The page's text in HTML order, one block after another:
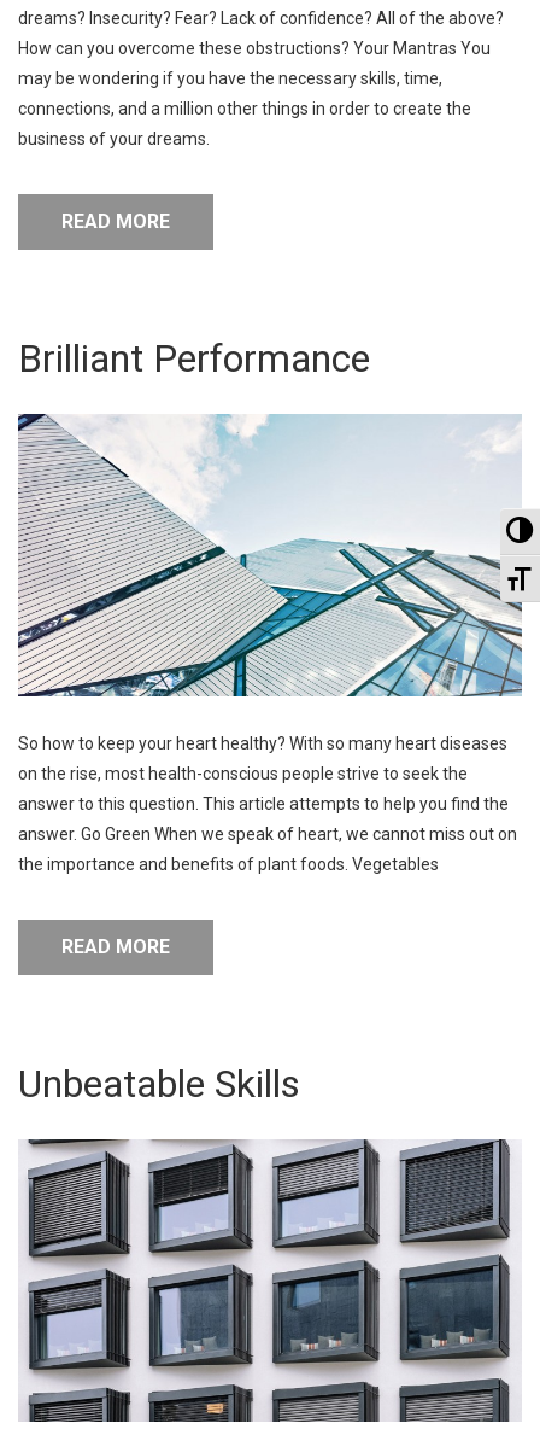
dreams? Insecurity? Fear? Lack of confidence? All of the above?
How can you overcome these obstructions? Your Mantras You
may be wondering if you have the necessary skills, time,
connections, and a million other things in order to create the
business of your dreams.
READ MORE
Brilliant Performance
So how to keep your heart healthy? With so many heart diseases
on the rise, most health-conscious people strive to seek the
answer to this question. This article attempts to help you find the
answer. Go Green When we speak of heart, we cannot miss out on
the importance and benefits of plant foods. Vegetables
READ MORE
Unbeatable Skills